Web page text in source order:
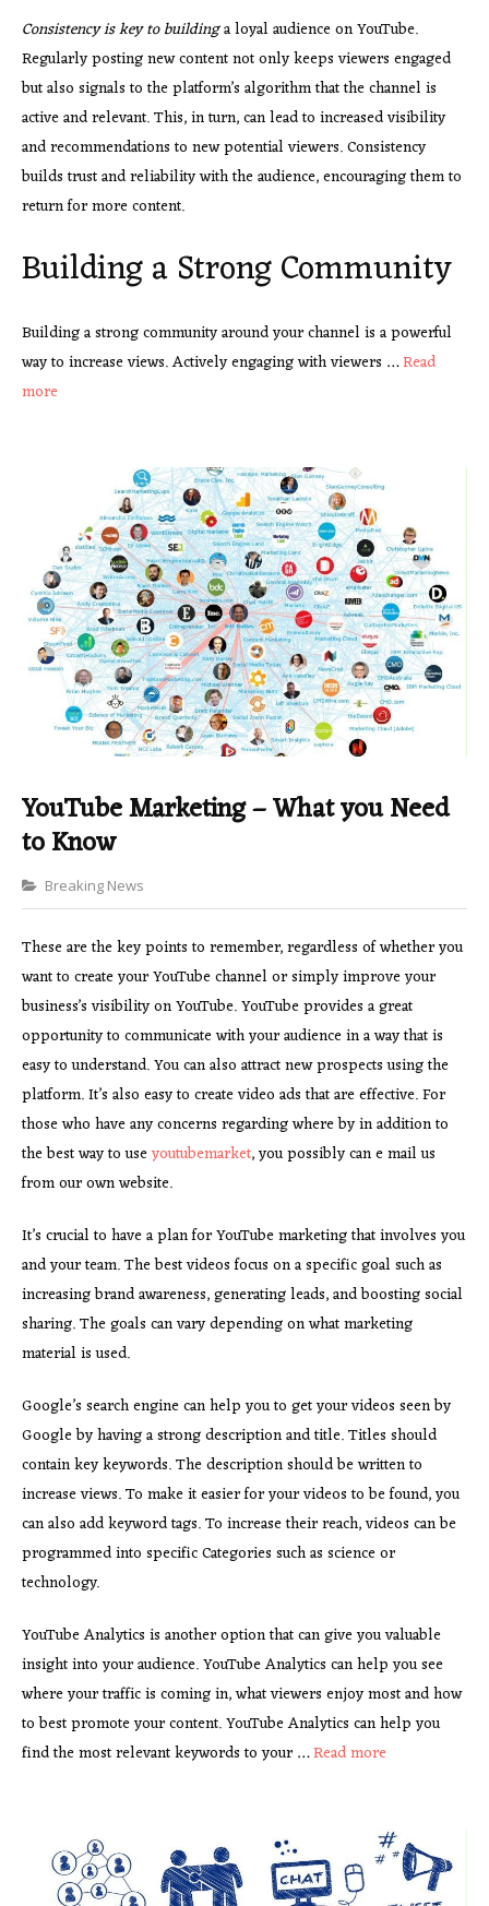
Consistency is key to buildinga loyal audience on YouTube.
Regularly posting new content not only keeps viewers engaged
but also signals to the platform’s algorithm that the channel is
active and relevant. This, in turn, can lead to increased visibility
and recommendations to new potential viewers. Consistency
builds trust and reliability with the audience, encouraging them to
return for more content.
Building a Strong Community
Building a strong community around your channel is a powerful
way to increase views. Actively engaging with viewers …Read
more
YouTube Marketing – What you Need
to Know
Categories
Breaking News
These are the key points to remember, regardless of whether you
want to create your YouTube channel or simply improve your
business’s visibility on YouTube. YouTube provides a great
opportunity to communicate with your audience in a way that is
easy to understand. You can also attract new prospects using the
platform. It’s also easy to create video ads that are effective. For
those who have any concerns regarding where by in addition to
the best way to useyoutubemarket, you possibly can e mail us
from our own website.
It’s crucial to have a plan for YouTube marketing that involves you
and your team. The best videos focus on a specific goal such as
increasing brand awareness, generating leads, and boosting social
sharing. The goals can vary depending on what marketing
material is used.
Google’s search engine can help you to get your videos seen by
Google by having a strong description and title. Titles should
contain key keywords. The description should be written to
increase views. To make it easier for your videos to be found, you
can also add keyword tags. To increase their reach, videos can be
programmed into specific Categories such as science or
technology.
YouTube Analytics is another option that can give you valuable
insight into your audience. YouTube Analytics can help you see
where your traffic is coming in, what viewers enjoy most and how
to best promote your content. YouTube Analytics can help you
find the most relevant keywords to your …Read more